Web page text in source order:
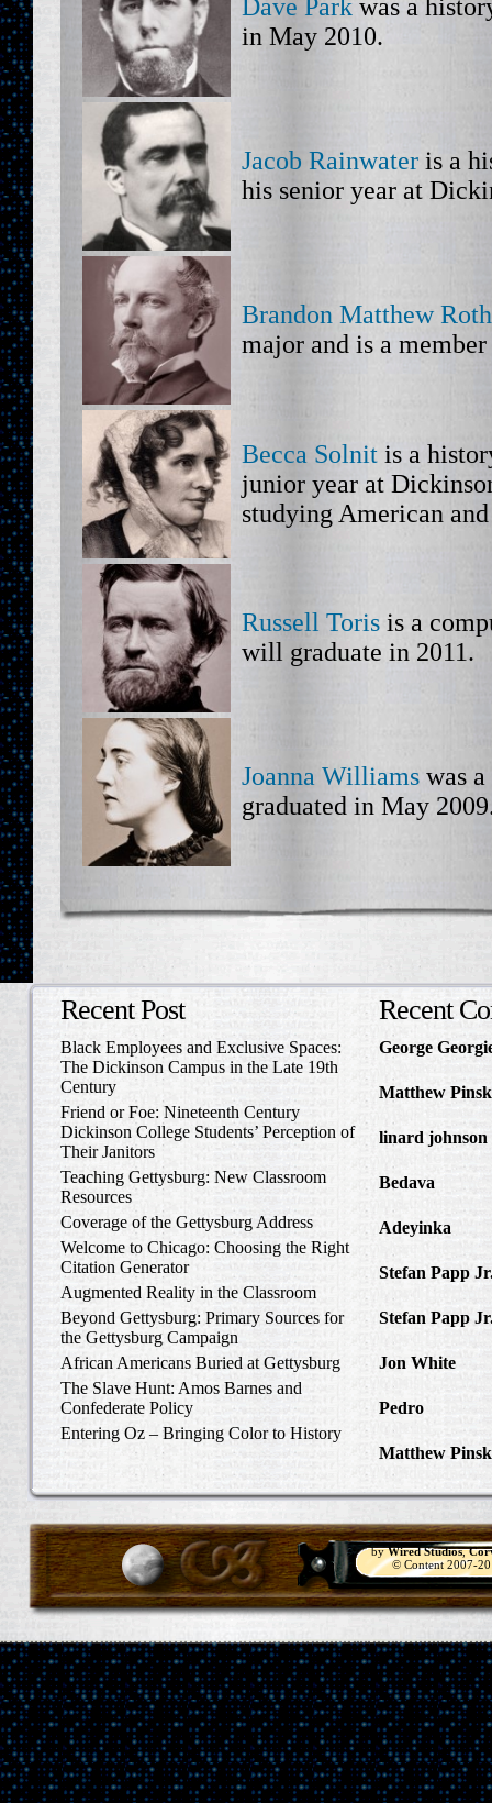
Dave Park was a
in May 2010.
Jacob Rainwater is a
his senior year at
Brandon Matthew
major and is a
Becca Solnit is a
junior year at
studying American
Russell Toris is a
will graduate in 2011.
Joanna Williams was
graduated in May
Recent Post
Black Employees and Exclusive Spaces:
The Dickinson Campus in the Late 19th
Century
Friend or Foe: Nineteenth Century
Dickinson College Students’ Perception of
Their Janitors
Teaching Gettysburg: New Classroom
Resources
Coverage of the Gettysburg Address
Welcome to Chicago: Choosing the Right
Citation Generator
Augmented Reality in the Classroom
Beyond Gettysburg: Primary Sources for
the Gettysburg Campaign
African Americans Buried at Gettysburg
The Slave Hunt: Amos Barnes and
Confederate Policy
Entering Oz – Bringing Color to History
Recent
George
to Write Home
Matthew
linard johnson
Write Home
Bedava
Adeyinka
Stefan Papp
Stefan Papp
Jon White
Carlisle,
Pedro
Catcher
Matthew
byWired Studios,
© Content 2007-